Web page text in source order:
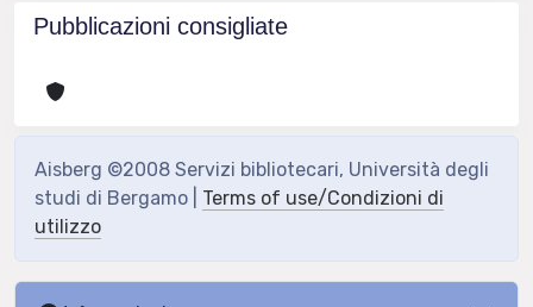
Pubblicazioni consigliate
Aisberg ©2008 Servizi bibliotecari, Università degli
studi di Bergamo | Terms of use/Condizioni di
utilizzo